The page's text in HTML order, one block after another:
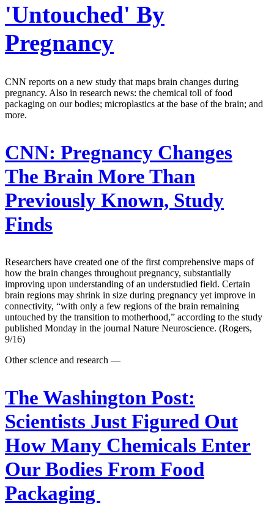
'Untouched' By
Pregnancy
CNN reports on a new study that maps brain changes during
pregnancy. Also in research news: the chemical toll of food
packaging on our bodies; microplastics at the base of the brain; and
more.
CNN: Pregnancy Changes
The Brain More Than
Previously Known, Study
Finds
Researchers have created one of the first comprehensive maps of
how the brain changes throughout pregnancy, substantially
improving upon understanding of an understudied field. Certain
brain regions may shrink in size during pregnancy yet improve in
connectivity, “with only a few regions of the brain remaining
untouched by the transition to motherhood,” according to the study
published Monday in the journal Nature Neuroscience. (Rogers,
9/16)
Other science and research —
The Washington Post:
Scientists Just Figured Out
How Many Chemicals Enter
Our Bodies From Food
Packaging